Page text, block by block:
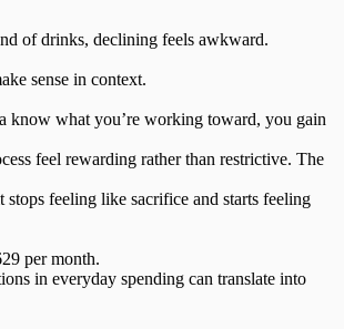
of drinks, declining feels awkward.
sense in context.
know what you’re working toward, you gain
feel rewarding rather than restrictive. The
stops feeling like sacrifice and starts feeling
per month.
in everyday spending can translate into